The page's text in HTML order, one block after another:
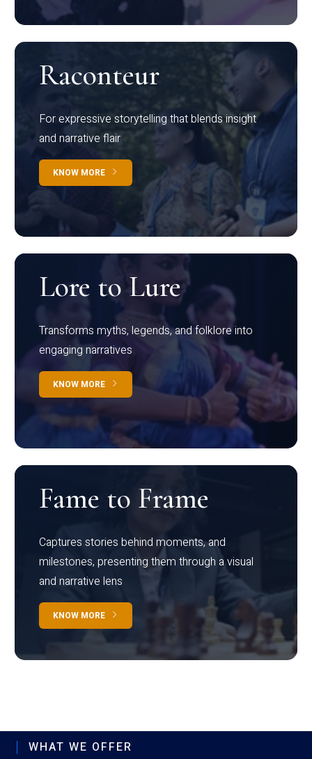
Raconteur
For expressive storytelling that blends insight
and narrative flair
KNOW MORE
Lore to Lure
Transforms myths, legends, and folklore into
engaging narratives
KNOW MORE
Fame to Frame
Captures stories behind moments, and
milestones, presenting them through a visual
and narrative lens
KNOW MORE
WHAT WE OFFER